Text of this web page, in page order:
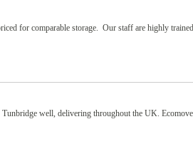
for comparable storage. Our staff are highly
well, delivering throughout the UK.